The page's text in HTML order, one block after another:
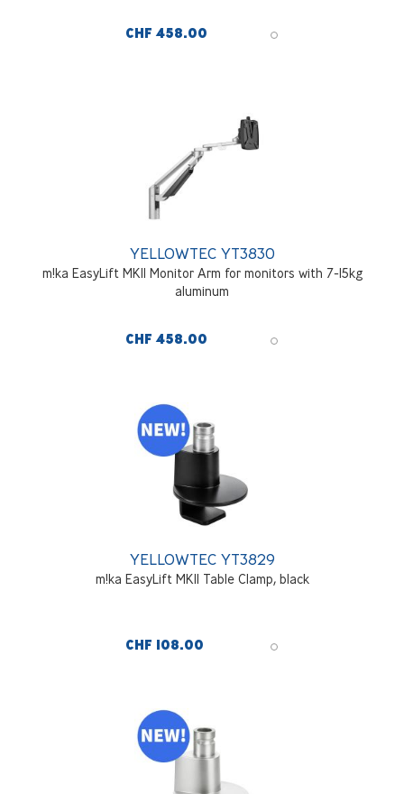
CHF 458.00
YELLOWTEC YT3830
m!ka EasyLift MKII Monitor Arm for monitors with 7-15kg
aluminum
CHF 458.00
YELLOWTEC YT3829
m!ka EasyLift MKII Table Clamp, black
CHF 108.00